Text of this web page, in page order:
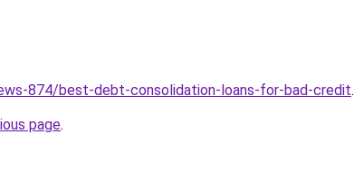
874/best-debt-consolidation-loans-for-bad-credit.
page.